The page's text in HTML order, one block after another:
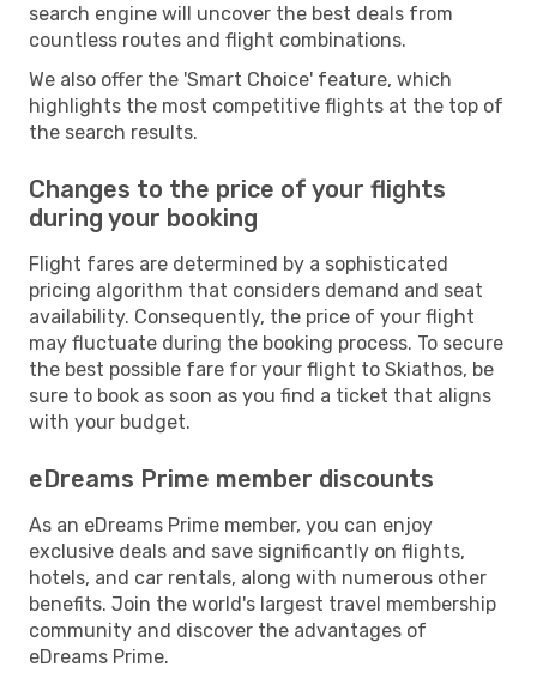
search engine will uncover the best deals from
countless routes and flight combinations.
We also offer the 'Smart Choice' feature, which
highlights the most competitive flights at the top of
the search results.
Changes to the price of your flights
during your booking
Flight fares are determined by a sophisticated
pricing algorithm that considers demand and seat
availability. Consequently, the price of your flight
may fluctuate during the booking process. To secure
the best possible fare for your flight to Skiathos, be
sure to book as soon as you find a ticket that aligns
with your budget.
eDreams Prime member discounts
As an eDreams Prime member, you can enjoy
exclusive deals and save significantly on flights,
hotels, and car rentals, along with numerous other
benefits. Join the world's largest travel membership
community and discover the advantages of
eDreams Prime.